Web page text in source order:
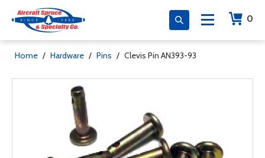
0
Home / Hardware / Pins / Clevis Pin AN393-93